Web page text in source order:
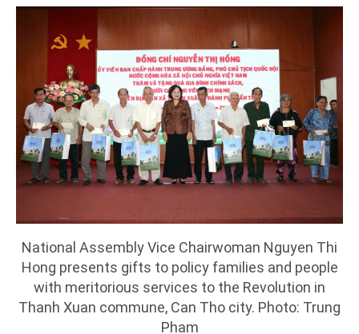
National Assembly Vice Chairwoman Nguyen Thi
Hong presents gifts to policy families and people
with meritorious services to the Revolution in
Thanh Xuan commune, Can Tho city. Photo: Trung
Pham